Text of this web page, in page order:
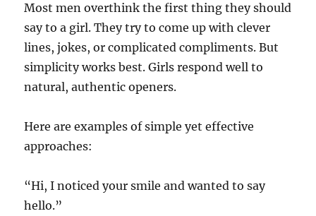
Most men overthink the first thing they should
say to a girl. They try to come up with clever
lines, jokes, or complicated compliments. But
simplicity works best. Girls respond well to
natural, authentic openers.
Here are examples of simple yet effective
approaches:
“Hi, I noticed your smile and wanted to say
hello.”